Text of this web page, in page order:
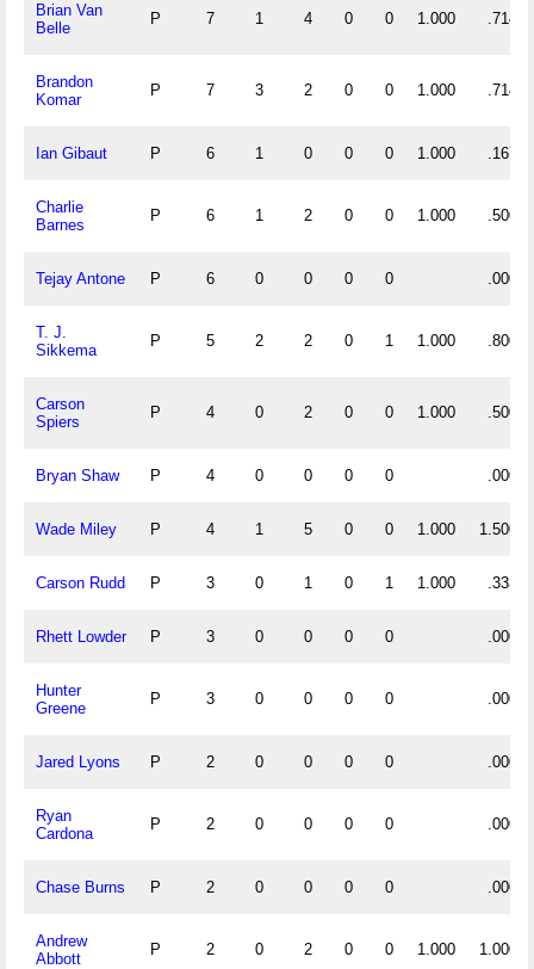
Brian Van
Belle
P 7 1 4 0 0 1.000 .714
Brandon
Komar
P 7 3 2 0 0 1.000 .714
Ian Gibaut P 6 1 0 0 0 1.000 .167
Charlie
Barnes
P 6 1 2 0 0 1.000 .500
Tejay Antone P 6 0 0 0 0 .000
T. J.
Sikkema
P 5 2 2 0 1 1.000 .800
Carson
Spiers
P 4 0 2 0 0 1.000 .500
Bryan Shaw P 4 0 0 0 0 .000
Wade Miley P 4 1 5 0 0 1.000 1.500
Carson Rudd P 3 0 1 0 1 1.000 .333
Rhett Lowder P 3 0 0 0 0 .000
Hunter
Greene
P 3 0 0 0 0 .000
Jared Lyons P 2 0 0 0 0 .000
Ryan
Cardona
P 2 0 0 0 0 .000
Chase Burns P 2 0 0 0 0 .000
Andrew
Abbott
P 2 0 2 0 0 1.000 1.000